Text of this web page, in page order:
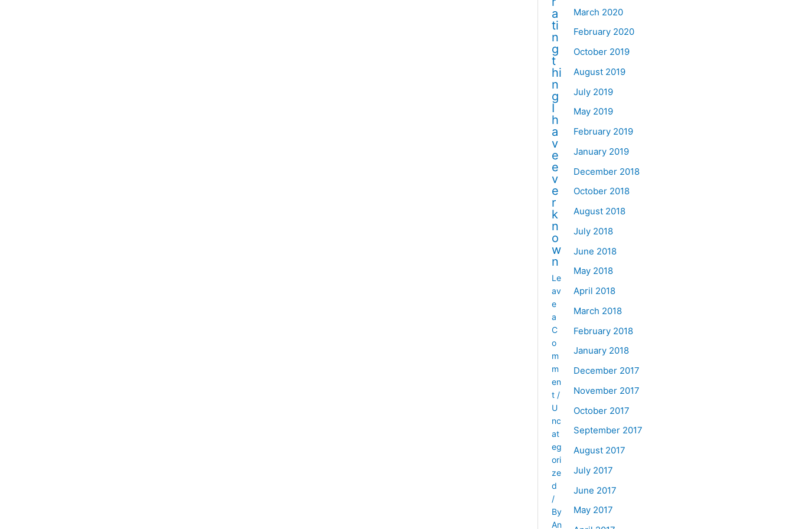
a
ti
n
g
t
hi
n
g
I
h
a
v
e
e
v
e
r
k
n
o
w
n
Le
av
e
a
C
o
m
m
en
t /
U
nc
at
eg
ori
ze
d
/
By
An
March 2020
February 2020
October 2019
August 2019
July 2019
May 2019
February 2019
January 2019
December 2018
October 2018
August 2018
July 2018
June 2018
May 2018
April 2018
March 2018
February 2018
January 2018
December 2017
November 2017
October 2017
September 2017
August 2017
July 2017
June 2017
May 2017